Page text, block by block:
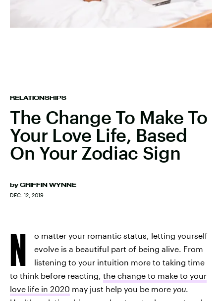
RELATIONSHIPS
The Change To Make To
Your Love Life, Based
On Your Zodiac Sign
by GRIFFIN WYNNE
DEC. 12, 2019
N
o matter your romantic status, letting yourself
evolve is a beautiful part of being alive. From
listening to your intuition more to taking time
to think before reacting, the change to make to your
love life in 2020 may just help you be more you.